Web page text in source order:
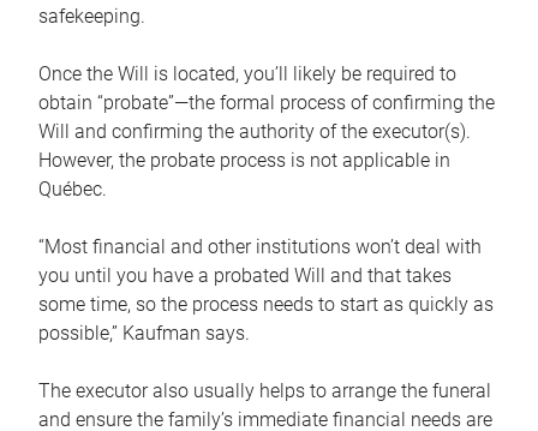
safekeeping.
Once the Will is located, you’ll likely be required to
obtain “probate”—the formal process of confirming the
Will and confirming the authority of the executor(s).
However, the probate process is not applicable in
Québec.
“Most financial and other institutions won’t deal with
you until you have a probated Will and that takes
some time, so the process needs to start as quickly as
possible,” Kaufman says.
The executor also usually helps to arrange the funeral
and ensure the family’s immediate financial needs are